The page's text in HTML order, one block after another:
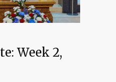
Week 2,